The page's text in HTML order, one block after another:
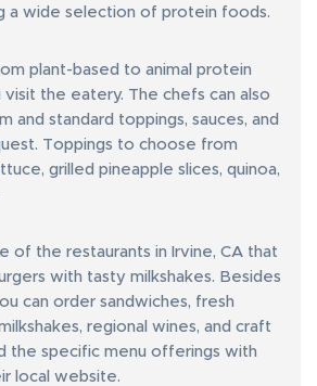
a wide selection of protein foods.
plant-based to animal protein
visit the eatery. The chefs can also
and standard toppings, sauces, and
Toppings to choose from
grilled pineapple slices, quinoa,
of the restaurants in Irvine, CA that
with tasty milkshakes. Besides
can order sandwiches, fresh
regional wines, and craft
the specific menu offerings with
local website.